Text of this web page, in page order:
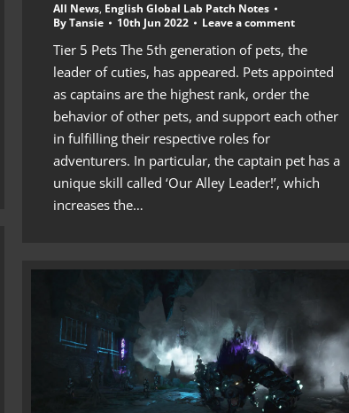
All News, English Global Lab Patch Notes
ByTansie 10th Jun 2022 Leave a comment
Tier 5 Pets The 5th generation of pets, the
leader of cuties, has appeared. Pets appointed
as captains are the highest rank, order the
behavior of other pets, and support each other
in fulfilling their respective roles for
adventurers. In particular, the captain pet has a
unique skill called ‘Our Alley Leader!’, which
increases the…